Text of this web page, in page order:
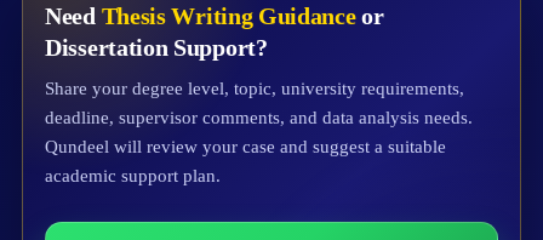
Need Thesis Writing Guidanceor
Dissertation Support?
Share your degree level, topic, university requirements,
deadline, supervisor comments, and data analysis needs.
Qundeel will review your case and suggest a suitable
academic support plan.